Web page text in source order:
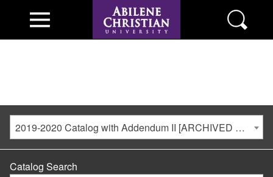
2019-2020 Catalog with Addendum II [ARCHIVED CATALOG]
Catalog Search